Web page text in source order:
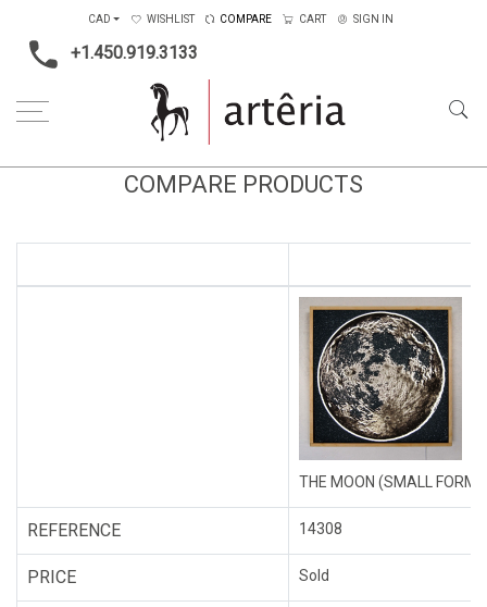
+1.450.919.3133
CAD WISHLIST COMPARE CART SIGN IN
COMPARE PRODUCTS
THE MOON (SMALL
REFERENCE 14308
PRICE Sold